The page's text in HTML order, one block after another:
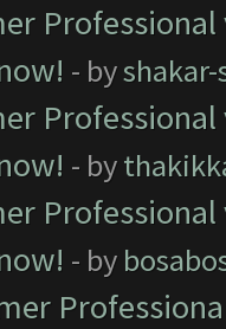
- byshakar-
- by
- by